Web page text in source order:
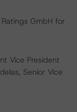
GmbH for
Vice President
Senior Vice